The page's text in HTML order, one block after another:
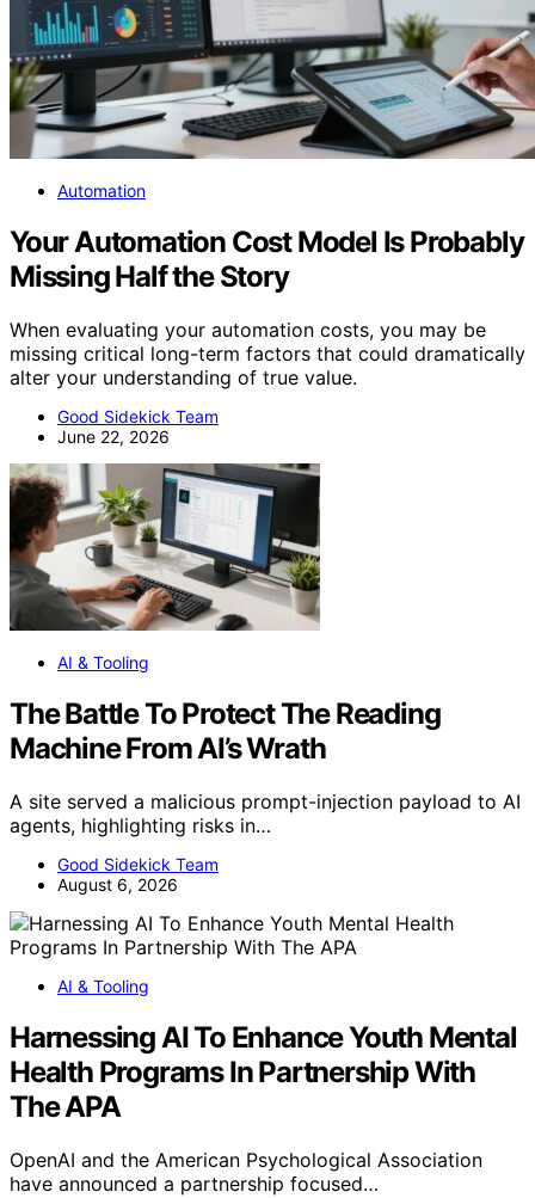
Automation
Your Automation Cost Model Is Probably
Missing Half the Story
When evaluating your automation costs, you may be
missing critical long-term factors that could dramatically
alter your understanding of true value.
Good Sidekick Team
June 22, 2026
AI & Tooling
The Battle To Protect The Reading
Machine From AI’s Wrath
A site served a malicious prompt-injection payload to AI
agents, highlighting risks in…
Good Sidekick Team
August 6, 2026
AI & Tooling
Harnessing AI To Enhance Youth Mental
Health Programs In Partnership With
The APA
OpenAI and the American Psychological Association
have announced a partnership focused…